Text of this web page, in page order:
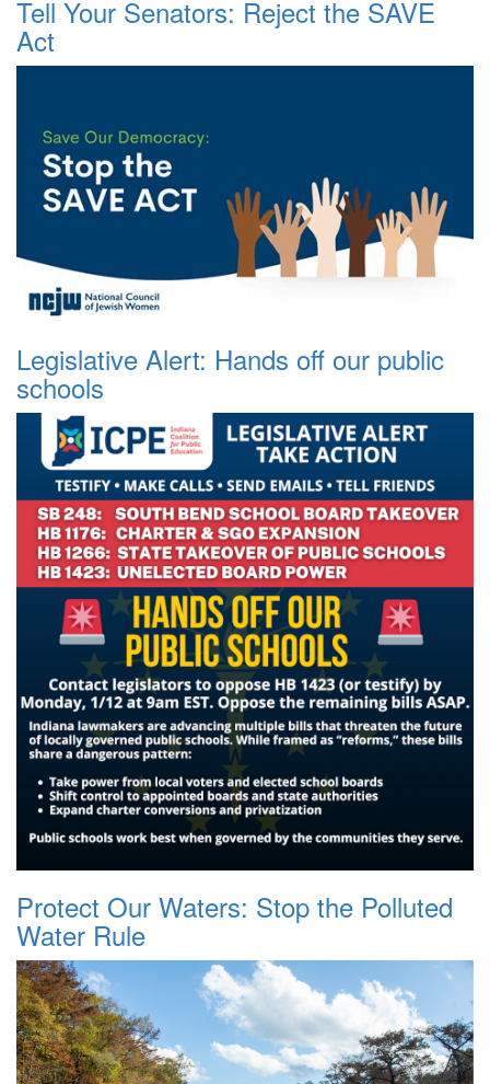
Tell Your Senators: Reject the SAVE
Act
Legislative Alert: Hands off our public
schools
Protect Our Waters: Stop the Polluted
Water Rule